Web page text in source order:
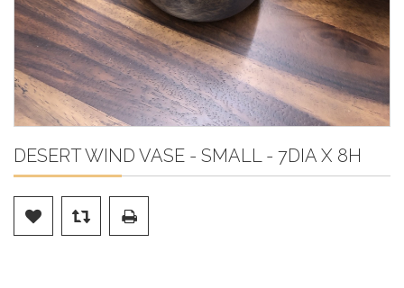
DESERT WIND VASE - SMALL - 7DIA X 8H